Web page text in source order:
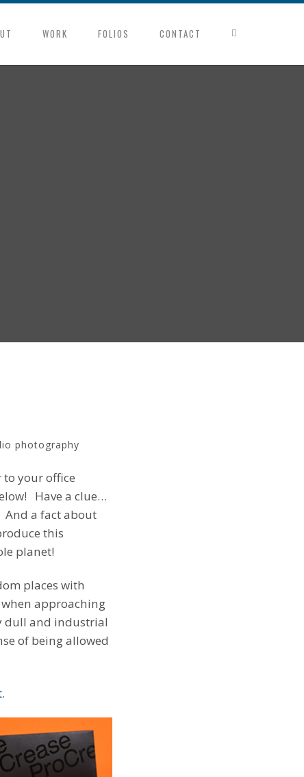
WORK FOLIOS CONTACT
photography
to your office
Have a clue…
And a fact about
this
planet!
places with
approaching
dull and industrial
of being allowed
.